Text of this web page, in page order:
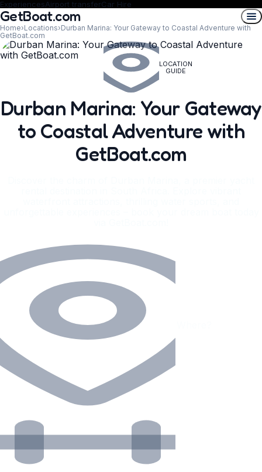
ExperiencesAirport transferCar Hire
GetBoat.com
Home›Locations›Durban Marina: Your Gateway to Coastal Adventure with
GetBoat.com
LOCATION
GUIDE
Durban Marina: Your Gateway
to Coastal Adventure with
GetBoat.com